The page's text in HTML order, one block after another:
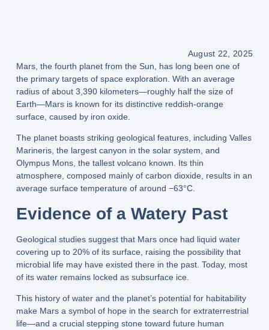
August 22, 2025
Mars, the fourth planet from the Sun , has long been one of
the primary targets of space exploration. With an average
radius of about 3,390 kilometers—roughly half the size of
Earth—Mars is known for its distinctive reddish-orange
surface, caused by iron oxide.
The planet boasts striking geological features, including Valles
Marineris, the largest canyon in the solar system, and
Olympus Mons, the tallest volcano known. Its thin
atmosphere, composed mainly of carbon dioxide, results in an
average surface temperature of around −63°C.
Evidence of a Watery Past
Geological studies suggest that Mars once had liquid water
covering up to 20% of its surface, raising the possibility that
microbial lifemay have existed there in the past. Today, most
of its water remains locked as subsurface ice.
This history of water and the planet’s potential for habitability
make Mars a symbol of hopein the search for extraterrestrial
life—and a crucial stepping stone toward future human